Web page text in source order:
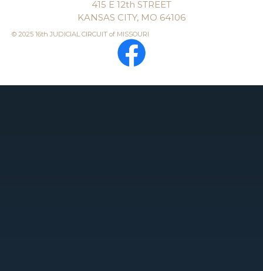
415 E 12th STREET
KANSAS CITY, MO 64106
© 2025 16th JUDICIAL CIRCUIT of MISSOURI